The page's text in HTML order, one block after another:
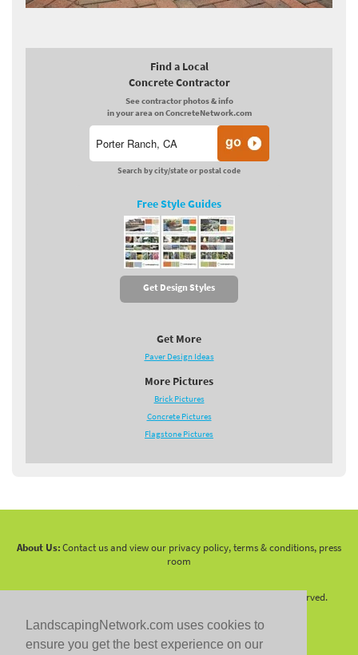
LandscapingNetwork.com uses cookies to
ensure you get the best experience on our
Find a Local
Concrete Contractor
See contractor photos & info
in your area on ConcreteNetwork.com
Search by city/state or postal code
Free Style Guides
Get Design Styles
Get More
Paver Design Ideas
More Pictures
Brick Pictures
Concrete Pictures
Flagstone Pictures
About Us:Contact us and view our privacy policy, terms & conditions, press
room
2026 LandscapingNetwork.Com - All Rights Reserved.